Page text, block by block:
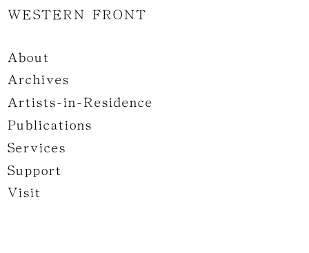
WESTERN FRONT
About
Archives
Artists-in-Residence
Publications
Services
Support
Visit